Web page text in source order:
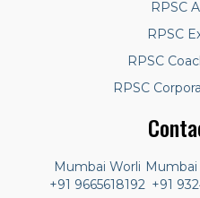
RPSC
RPSC
RPSC
RPSC
Mumbai Worli
+91 9665618192
Mumbai
+91